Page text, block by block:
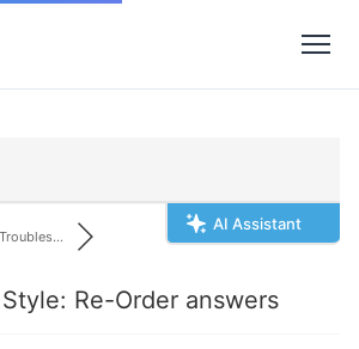
AI Assistant
Re-Order answers